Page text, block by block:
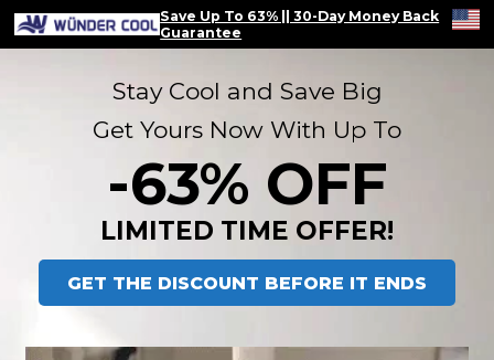
Save Up To 63% || 30-Day Money Back
Guarantee
Stay Cool and Save Big
Get Yours Now With Up To
-63% OFF
LIMITED TIME OFFER!
GET THE DISCOUNT BEFORE IT ENDS